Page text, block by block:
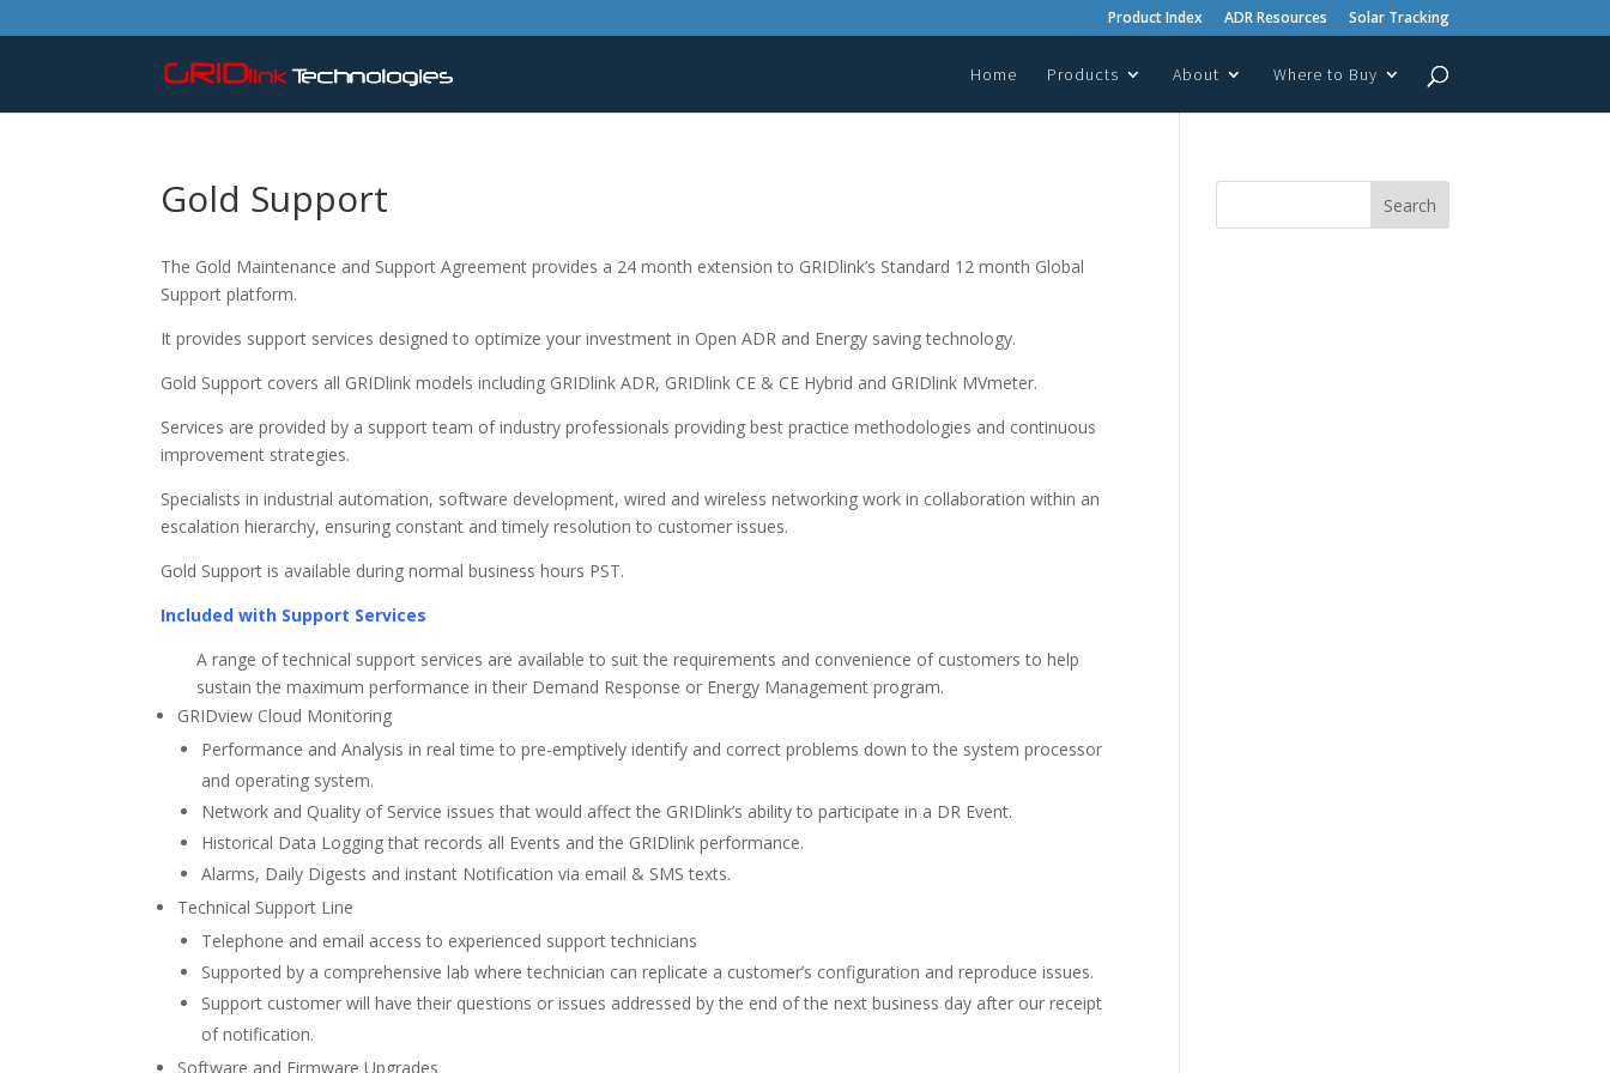
Product Index ADR Resources Solar Tracking
Home Products About Where to Buy
Gold Support
The Gold Maintenance and Support Agreement provides a 24 month extension to GRIDlink’s Standard 12 month Global
Support platform.
It provides support services designed to optimize your investment in Open ADR and Energy saving technology.
Gold Support covers all GRIDlink models including GRIDlink ADR, GRIDlink CE & CE Hybrid and GRIDlink MVmeter.
Services are provided by a support team of industry professionals providing best practice methodologies and continuous
improvement strategies.
Specialists in industrial automation, software development, wired and wireless networking work in collaboration within an
escalation hierarchy, ensuring constant and timely resolution to customer issues.
Gold Support is available during normal business hours PST.
Included with Support Services
A range of technical support services are available to suit the requirements and convenience of customers to help
sustain the maximum performance in their Demand Response or Energy Management program.
GRIDview Cloud Monitoring
Performance and Analysis in real time to pre-emptively identify and correct problems down to the system processor
and operating system.
Network and Quality of Service issues that would affect the GRIDlink’s ability to participate in a DR Event.
Historical Data Logging that records all Events and the GRIDlink performance.
Alarms, Daily Digests and instant Notification via email & SMS texts.
Technical Support Line
Telephone and email access to experienced support technicians
Supported by a comprehensive lab where technician can replicate a customer’s configuration and reproduce issues.
Support customer will have their questions or issues addressed by the end of the next business day after our receipt
of notification.
Software and Firmware Upgrades